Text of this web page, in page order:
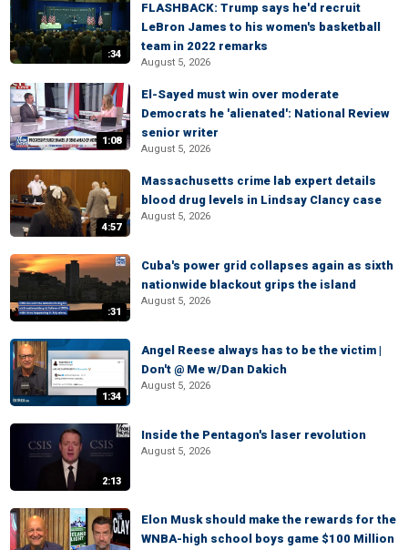
:34
FLASHBACK: Trump says he'd recruit
LeBron James to his women's basketball
team in 2022 remarks
August 5, 2026
1:08
El-Sayed must win over moderate
Democrats he 'alienated': National Review
senior writer
August 5, 2026
4:57
Massachusetts crime lab expert details
blood drug levels in Lindsay Clancy case
August 5, 2026
:31
Cuba's power grid collapses again as sixth
nationwide blackout grips the island
August 5, 2026
1:34
Angel Reese always has to be the victim |
Don't @ Me w/Dan Dakich
August 5, 2026
2:13
Inside the Pentagon's laser revolution
August 5, 2026
Elon Musk should make the rewards for the
WNBA-high school boys game $100 Million